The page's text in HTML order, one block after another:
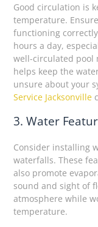
Good circulation is
temperature.
functioning
hours a day,
well-circulated pool
helps keep the
unsure about your
Service Jacksonville
3. Water
Consider installing
waterfalls. These
also promote
sound and sight of
atmosphere while
temperature.